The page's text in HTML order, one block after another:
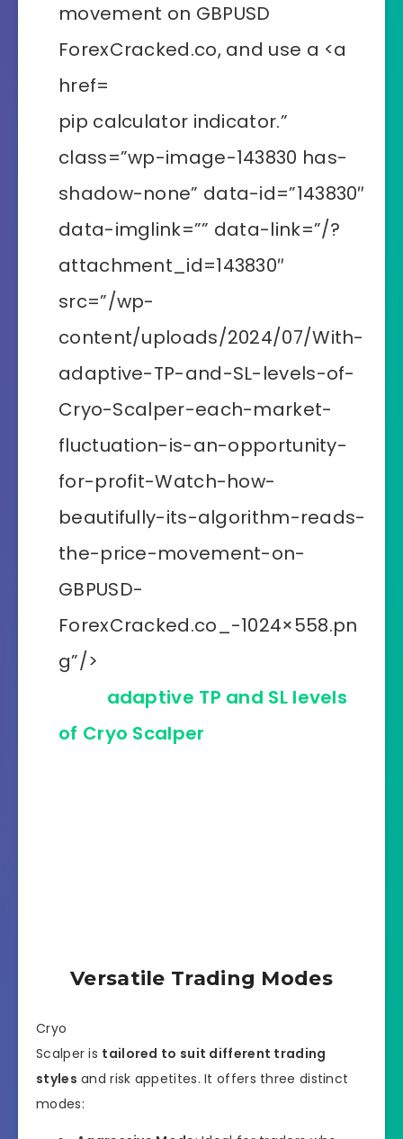
pip calculator indicator.”
class=”wp-image-143830 has-
shadow-none” data-id=”143830″
data-imglink=”” data-link=”/?
attachment_id=143830″
src=”/wp-
content/uploads/2024/07/With-
adaptive-TP-and-SL-levels-of-
Cryo-Scalper-each-market-
fluctuation-is-an-opportunity-
for-profit-Watch-how-
beautifully-its-algorithm-reads-
the-price-movement-on-
GBPUSD-
ForexCracked.co_-1024×558.pn
g”/>
adaptive TP and SL levels
of Cryo Scalper
Versatile Trading Modes
Cryo
Scalper is tailored to suit different trading
styles and risk appetites. It offers three distinct
modes: